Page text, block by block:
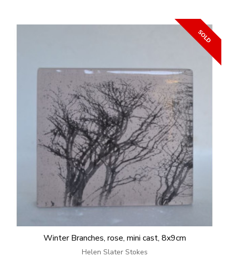
Winter Branches, rose, mini cast, 8x9cm
Helen Slater Stokes